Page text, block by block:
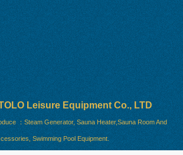
Leisure Equipment Co., LTD
：Steam Generator, Sauna Heater,Sauna Room And
Swimming Pool Equipment.